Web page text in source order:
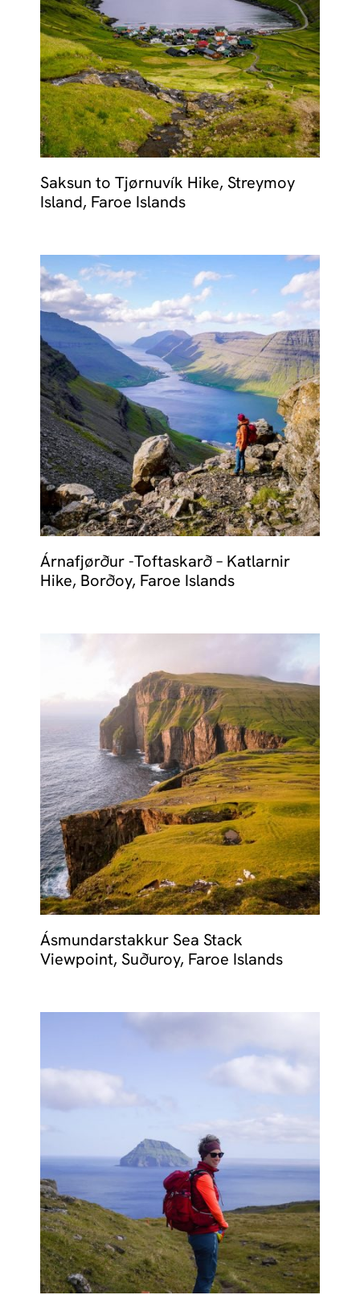
Saksun to Tjørnuvík Hike, Streymoy
Island, Faroe Islands
Árnafjørður -Toftaskarð – Katlarnir
Hike, Borðoy, Faroe Islands
Ásmundarstakkur Sea Stack
Viewpoint, Suðuroy, Faroe Islands